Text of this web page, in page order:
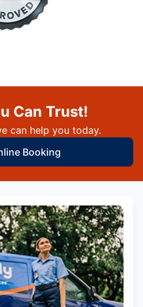
Can Trust!
can help you today.
Booking